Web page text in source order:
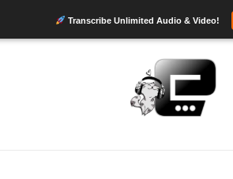
Transcribe Unlimited Audio & Video!